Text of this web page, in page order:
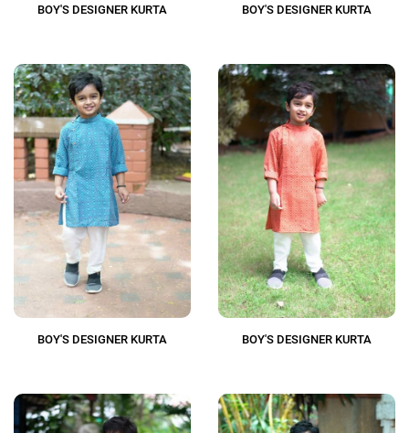
BOY'S DESIGNER KURTA BOY'S DESIGNER KURTA
BOY'S DESIGNER KURTA BOY'S DESIGNER KURTA